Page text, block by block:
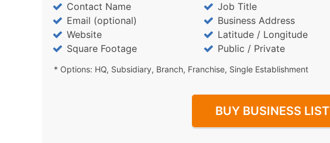
Contact Name Job Title
Email (optional)
Business Address
Website
Latitude / Longitude
Square Footage
Public / Private
* Options: HQ, Subsidiary, Branch, Franchise, Single Establishment
BUY BUSINESS LIST